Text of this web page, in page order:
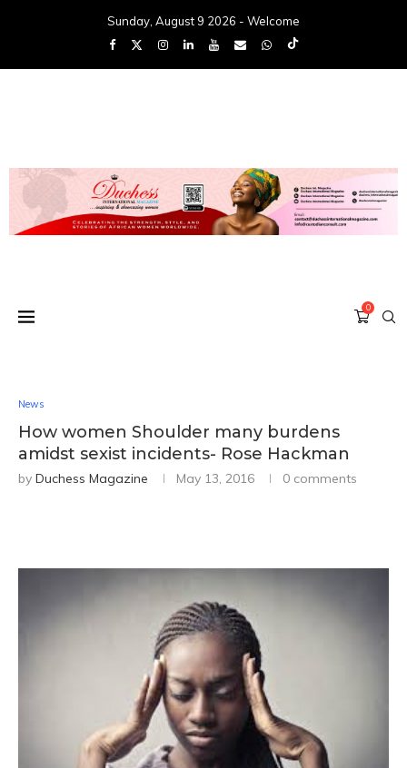
Sunday, August 9 2026 - Welcome
0
News
How women Shoulder many burdens
amidst sexist incidents- Rose Hackman
by Duchess Magazine May 13, 2016 0 comments